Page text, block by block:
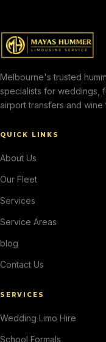
Melbourne's trusted
specialists for weddings,
airport transfers and wine
QUICK LINKS
About Us
Our Fleet
Services
Service Areas
blog
Contact Us
SERVICES
Wedding Limo Hire
School Formals